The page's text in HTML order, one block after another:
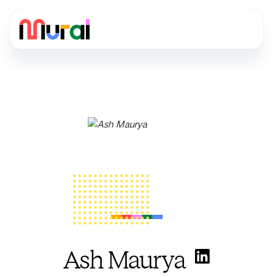
Ash Maurya